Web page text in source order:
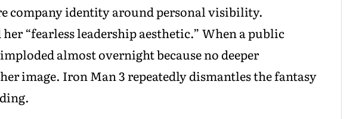
company identity around personal visibility.
“fearless leadership aesthetic.” When a public
almost overnight because no deeper
image. Iron Man 3 repeatedly dismantles the fantasy